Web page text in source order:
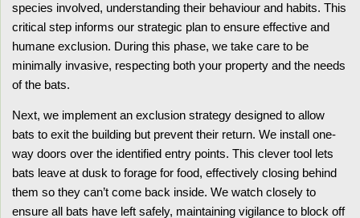
species involved, understanding their behaviour and habits. This
critical step informs our strategic plan to ensure effective and
humane exclusion. During this phase, we take care to be
minimally invasive, respecting both your property and the needs
of the bats.
Next, we implement an exclusion strategy designed to allow
bats to exit the building but prevent their return. We install one-
way doors over the identified entry points. This clever tool lets
bats leave at dusk to forage for food, effectively closing behind
them so they can’t come back inside. We watch closely to
ensure all bats have left safely, maintaining vigilance to block off